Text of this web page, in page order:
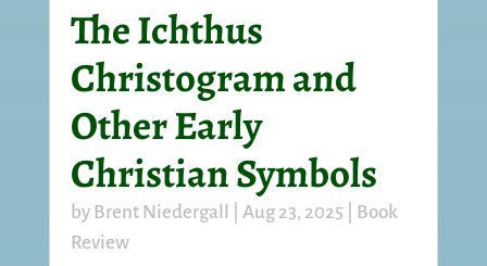
The Ichthus
Christogram and
Other Early
Christian Symbols
by Brent Niedergall Aug 23, 2025
Book
Review